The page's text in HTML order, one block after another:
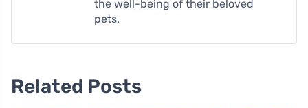
the well-being of their beloved
pets.
Related Posts